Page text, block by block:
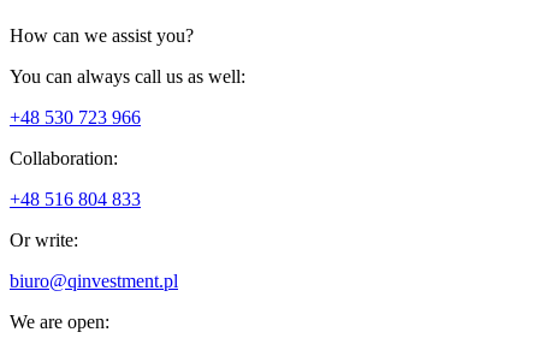
How can we assist you?
You can always call us as well:
+48 530 723 966
Collaboration:
+48 516 804 833
Or write:
biuro@qinvestment.pl
We are open: